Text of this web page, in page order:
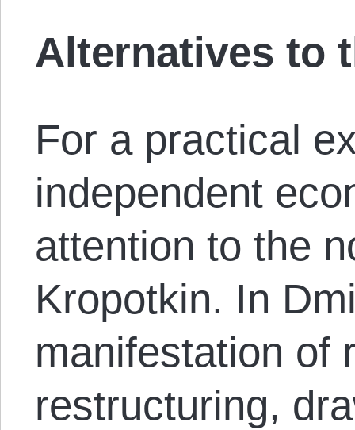
Alternatives to
For a practical
independent
attention to the
Kropotkin. In
manifestation of
restructuring,